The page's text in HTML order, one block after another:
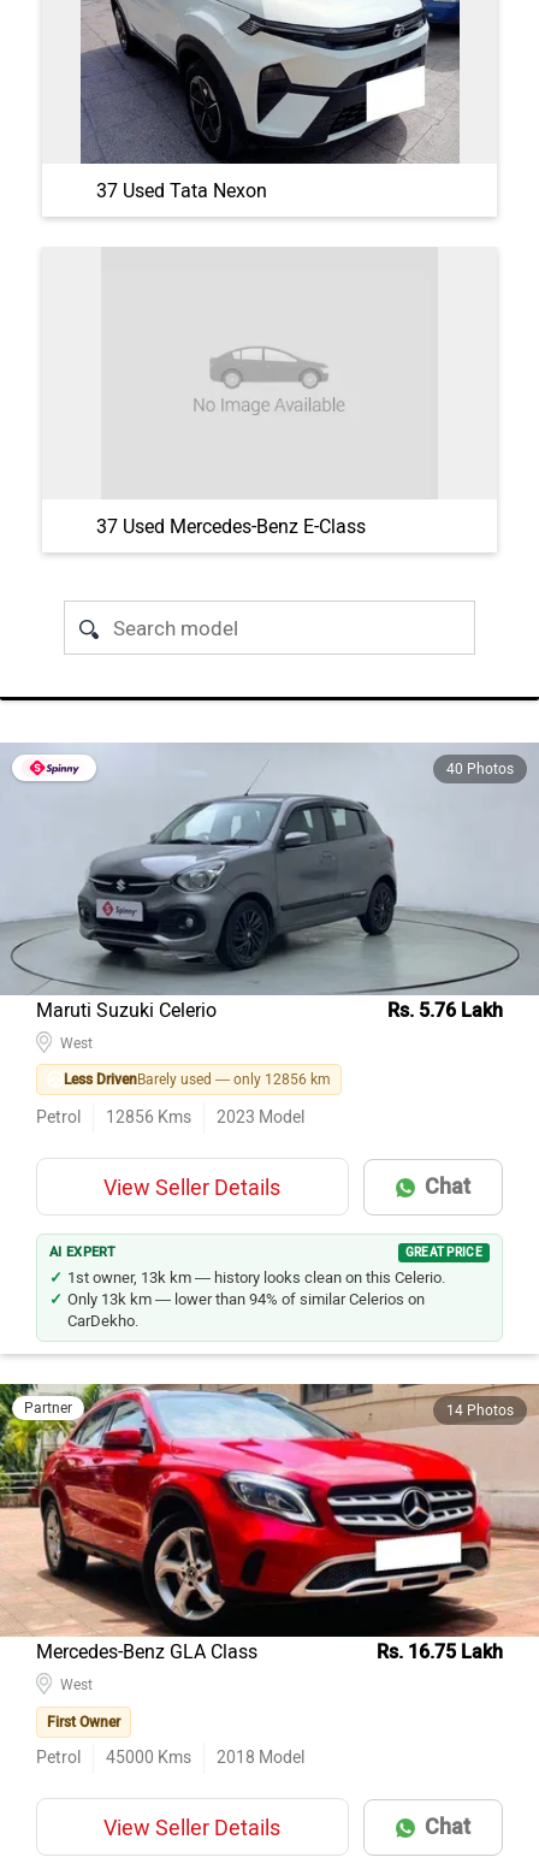
37 Used Tata Nexon
37 Used Mercedes-Benz E-Class
40 Photos
Maruti Suzuki Celerio Rs. 5.76 Lakh
Less DrivenBarely used — only 12856 km
Petrol 12856 Kms 2023 Model
View Seller Details Chat
AI EXPERT GREAT PRICE
1st owner, 13k km — history looks clean on this Celerio.
Only 13k km — lower than 94% of similar Celerios on
CarDekho.
Partner 14 Photos
Mercedes-Benz GLA Class Rs. 16.75 Lakh
First Owner
Petrol 45000 Kms 2018 Model
View Seller Details Chat